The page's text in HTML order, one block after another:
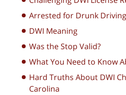
Arrested for Drunk
DWI Meaning
Was the Stop Valid?
What You Need to Know
Hard Truths About DWI
Carolina